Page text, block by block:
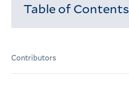
Table of Contents
Contributors